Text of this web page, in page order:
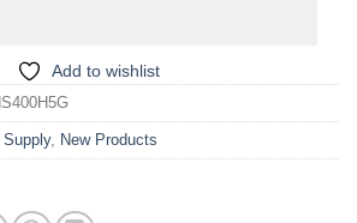
Add to wishlist
Supply, New Products